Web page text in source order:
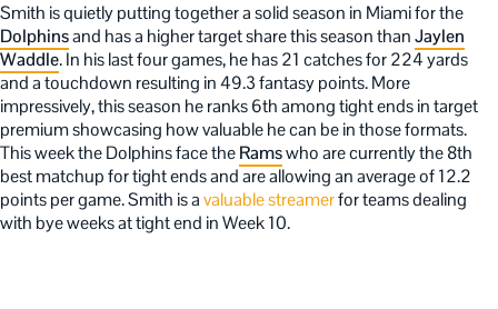
Smith is quietly putting together a solid season in Miami for the
Dolphinsand has a higher target share this season thanJaylen
Waddle. In his last four games, he has 21 catches for 224 yards
and a touchdown resulting in 49.3 fantasy points. More
impressively, this season he ranks 6th among tight ends in target
premium showcasing how valuable he can be in those formats.
This week the Dolphins face theRamswho are currently the 8th
best matchup for tight ends and are allowing an average of 12.2
points per game. Smith is avaluable streamerfor teams dealing
with bye weeks at tight end in Week 10.